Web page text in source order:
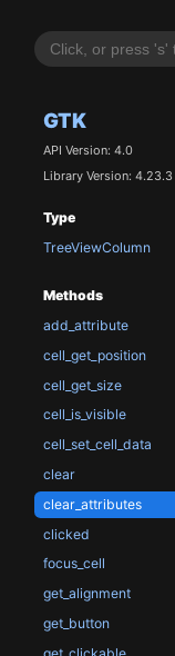
GTK
API Version: 4.0
Library Version: 4.23.3
Type
TreeViewColumn
Methods
add_attribute
cell_get_position
cell_get_size
cell_is_visible
cell_set_cell_data
clear
clear_attributes
clicked
focus_cell
get_alignment
get_button